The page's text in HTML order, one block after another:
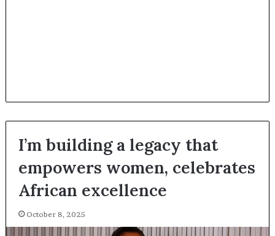
I’m building a legacy that
empowers women, celebrates
African excellence
October 8, 2025